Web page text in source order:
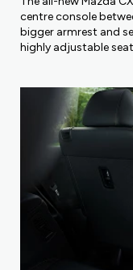
centre console
bigger armrest and
highly adjustable